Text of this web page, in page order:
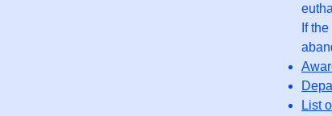
If
List